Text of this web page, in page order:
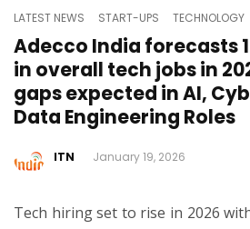
LATEST NEWS
START-UPS TECHNOLOGY
Adecco India forecasts
in overall tech jobs in
gaps expected in AI,
Data Engineering Roles
ITN January 19, 2026
Tech hiring set to rise in 2026